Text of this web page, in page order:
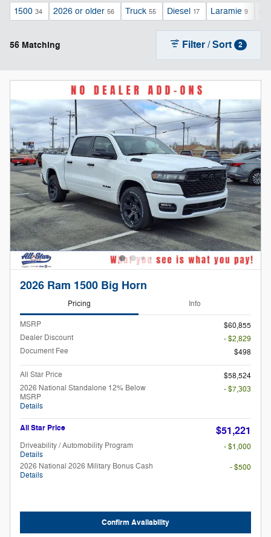
1500 34 2026 or older 56 Truck 55 Diesel 17 Laramie 9
56 Matching Filter / Sort 2
2026 Ram 1500 Big Horn
Pricing Info
MSRP
$60,855
Dealer Discount
- $2,829
Document Fee
$498
All Star Price
$58,524
2026 National Standalone 12% Below
MSRP
Details
- $7,303
All Star Price $51,221
Driveability / Automobility Program
Details
- $1,000
2026 National 2026 Military Bonus Cash
Details
- $500
Confirm Availability